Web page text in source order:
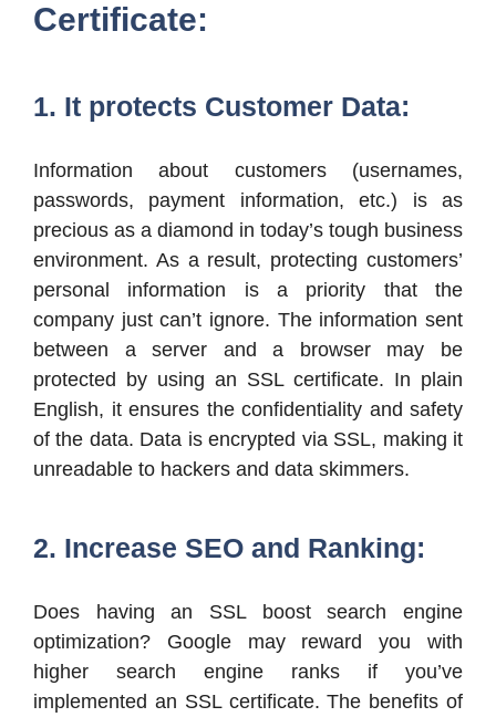
Certificate:
1. It protects Customer Data:
Information about customers (usernames,
passwords, payment information, etc.) is as
precious as a diamond in today’s tough business
environment. As a result, protecting customers’
personal information is a priority that the
company just can’t ignore. The information sent
between a server and a browser may be
protected by using an SSL certificate. In plain
English, it ensures the confidentiality and safety
of the data. Data is encrypted via SSL, making it
unreadable to hackers and data skimmers.
2. Increase SEO and Ranking:
Does having an SSL boost search engine
optimization? Google may reward you with
higher search engine ranks if you’ve
implemented an SSL certificate. The benefits of